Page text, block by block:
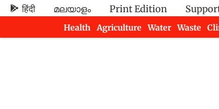
हिंदी മലയാളം Print Edition
Health
Agriculture Water Waste